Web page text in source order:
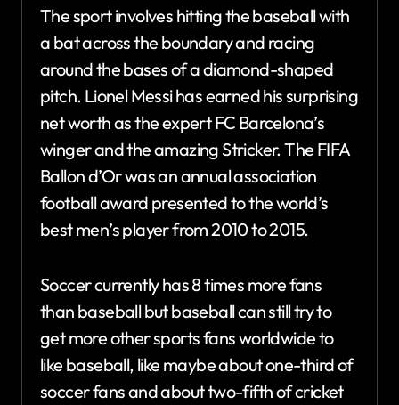
The sport involves hitting the baseball with
a bat across the boundary and racing
around the bases of a diamond-shaped
pitch. Lionel Messi has earned his surprising
net worth as the expert FC Barcelona’s
winger and the amazing Stricker. The FIFA
Ballon d’Or was an annual association
football award presented to the world’s
best men’s player from 2010 to 2015.
Soccer currently has 8 times more fans
than baseball but baseball can still try to
get more other sports fans worldwide to
like baseball, like maybe about one-third of
soccer fans and about two-fifth of cricket